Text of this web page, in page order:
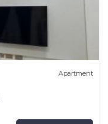
Apartment